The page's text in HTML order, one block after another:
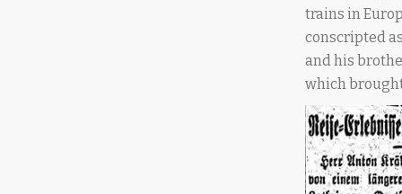
trains in
conscripted
and his
which